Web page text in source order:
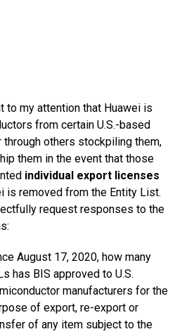
to my attention that Huawei is
from certain U.S.-based
through others stockpiling them,
them in the event that those
individual export licenses
is removed from the Entity List.
request responses to the
August 17, 2020, how many
has BIS approved to U.S.
manufacturers for the
of export, re-export or
of any item subject to the